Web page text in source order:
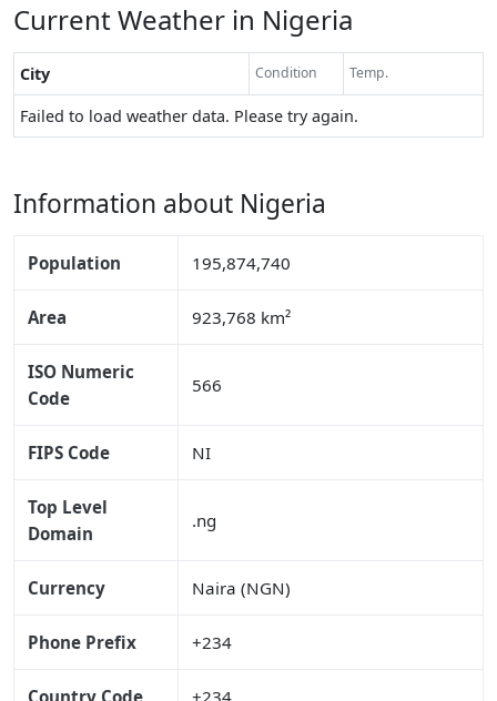
Current Weather in Nigeria
City Condition Temp.
Failed to load weather data. Please try again.
Information about Nigeria
Population 195,874,740
Area 923,768 km²
ISO Numeric
Code
566
FIPS Code NI
Top Level
Domain
.ng
Currency Naira (NGN)
Phone Prefix +234
Country Code +234